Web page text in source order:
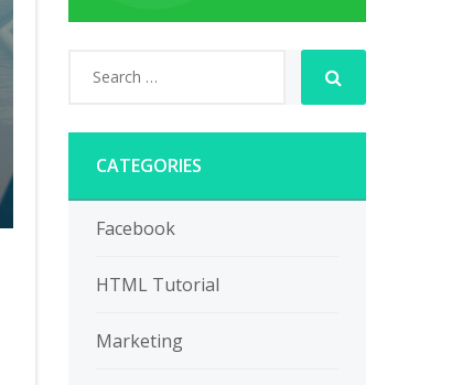
CATEGORIES
Facebook
HTML Tutorial
Marketing